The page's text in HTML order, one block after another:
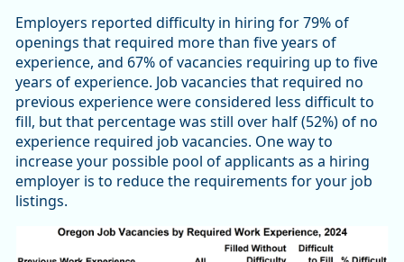
Employers reported difficulty in hiring for 79% of
openings that required more than five years of
experience, and 67% of vacancies requiring up to five
years of experience. Job vacancies that required no
previous experience were considered less difficult to
fill, but that percentage was still over half (52%) of no
experience required job vacancies. One way to
increase your possible pool of applicants as a hiring
employer is to reduce the requirements for your job
listings.